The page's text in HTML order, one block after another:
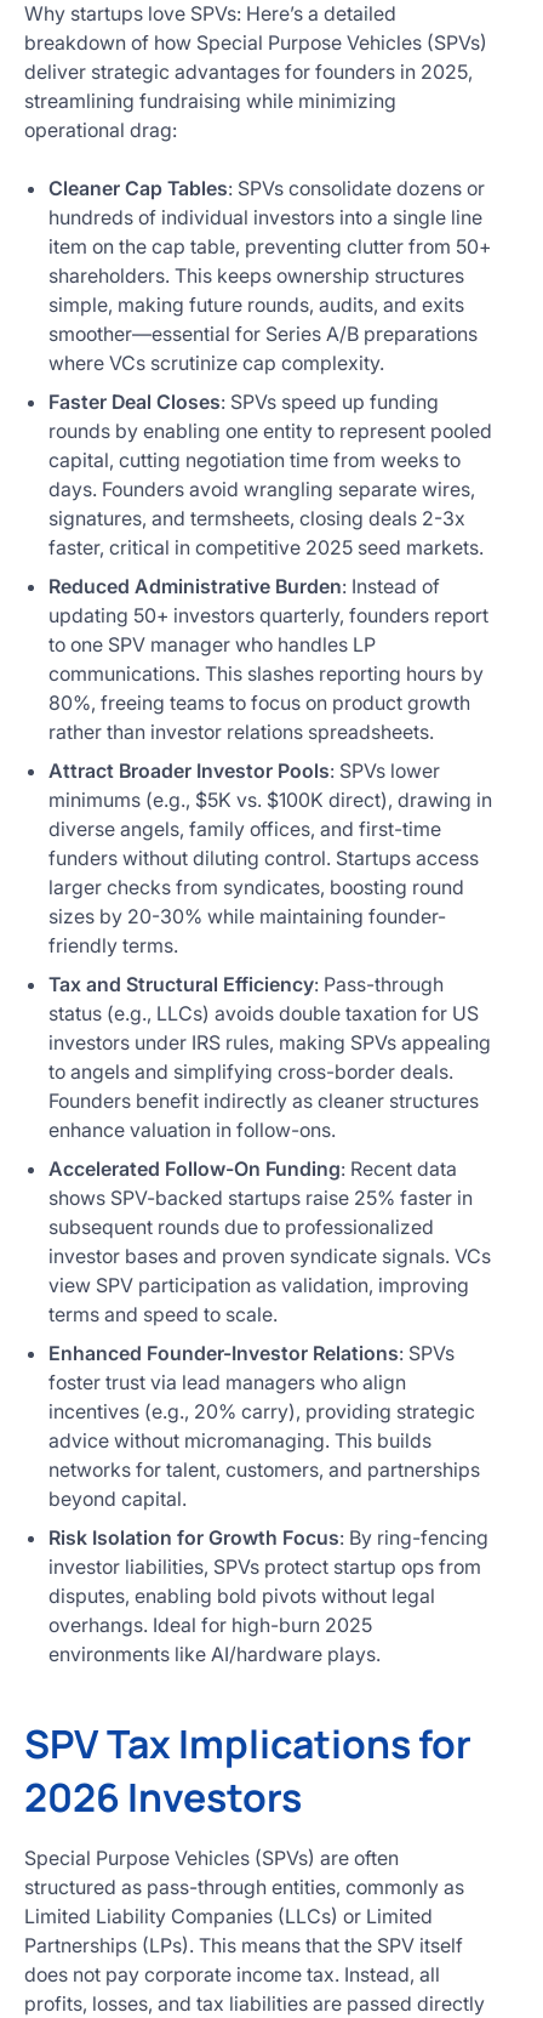
Why startups love SPVs: Here’s a detailed
breakdown of how Special Purpose Vehicles (SPVs)
deliver strategic advantages for founders in 2025,
streamlining fundraising while minimizing
operational drag:
Cleaner Cap Tables: SPVs consolidate dozens or
hundreds of individual investors into a single line
item on the cap table, preventing clutter from 50+
shareholders. This keeps ownership structures
simple, making future rounds, audits, and exits
smoother—essential for Series A/B preparations
where VCs scrutinize cap complexity.
Faster Deal Closes: SPVs speed up funding
rounds by enabling one entity to represent pooled
capital, cutting negotiation time from weeks to
days. Founders avoid wrangling separate wires,
signatures, and termsheets, closing deals 2-3x
faster, critical in competitive 2025 seed markets.
Reduced Administrative Burden: Instead of
updating 50+ investors quarterly, founders report
to one SPV manager who handles LP
communications. This slashes reporting hours by
80%, freeing teams to focus on product growth
rather than investor relations spreadsheets.
Attract Broader Investor Pools: SPVs lower
minimums (e.g., $5K vs. $100K direct), drawing in
diverse angels, family offices, and first-time
funders without diluting control. Startups access
larger checks from syndicates, boosting round
sizes by 20-30% while maintaining founder-
friendly terms.
Tax and Structural Efficiency: Pass-through
status (e.g., LLCs) avoids double taxation for US
investors under IRS rules, making SPVs appealing
to angels and simplifying cross-border deals.
Founders benefit indirectly as cleaner structures
enhance valuation in follow-ons.
Accelerated Follow-On Funding: Recent data
shows SPV-backed startups raise 25% faster in
subsequent rounds due to professionalized
investor bases and proven syndicate signals. VCs
view SPV participation as validation, improving
terms and speed to scale.
Enhanced Founder-Investor Relations: SPVs
foster trust via lead managers who align
incentives (e.g., 20% carry), providing strategic
advice without micromanaging. This builds
networks for talent, customers, and partnerships
beyond capital.
Risk Isolation for Growth Focus: By ring-fencing
investor liabilities, SPVs protect startup ops from
disputes, enabling bold pivots without legal
overhangs. Ideal for high-burn 2025
environments like AI/hardware plays.
SPV Tax Implications for
2026 Investors
Special Purpose Vehicles (SPVs) are often
structured as pass-through entities, commonly as
Limited Liability Companies (LLCs) or Limited
Partnerships (LPs). This means that the SPV itself
does not pay corporate income tax. Instead, all
profits, losses, and tax liabilities are passed directly